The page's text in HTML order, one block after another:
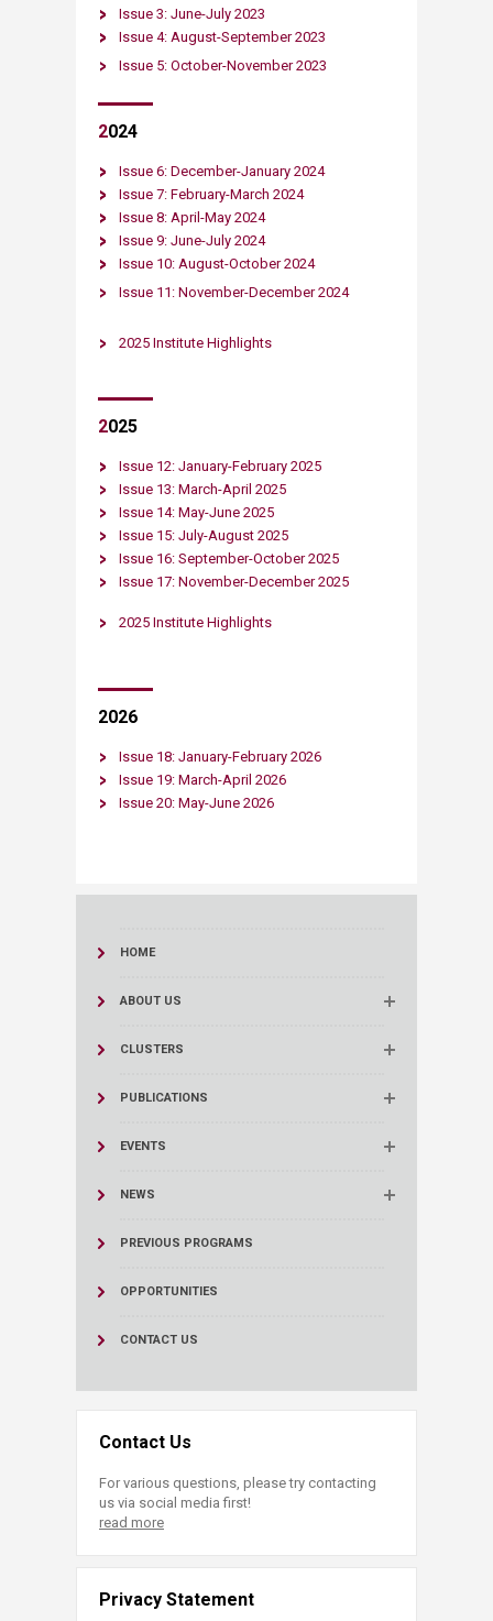
Issue 3: June-July 2023​
Issue 4: August-September 2023
Issue 5: October-November 2023
2024
Issue 6: December-January 2024
Issue 7: February-March 2024
Issue 8: April-May 2024​
Issue 9: June-July 2024
Issue 10: August-October 2024
Issue 11: November-December 2024​​​
2025 Institute Highlights
2025
Issue 12: January-February 2025
Issue 13: March-April 2025
Issue 14: May-June 2025
Issue 15: July-August 2025
Issue 16: September-October 2025
Issue 17: November-December 2025​
2025 Institute Highlights​
2026
​Issue 18: January-February 2026​
Issue 19: March-April 2026​
Issue 20: May-June 2026​
HOME
ABOUT US
CLUSTERS
PUBLICATIONS
EVENTS
NEWS
PREVIOUS PROGRAMS
OPPORTUNITIES
CONTACT US
Contact Us
For various questions, please try contacting
us via social media first!
read more
Privacy Statement